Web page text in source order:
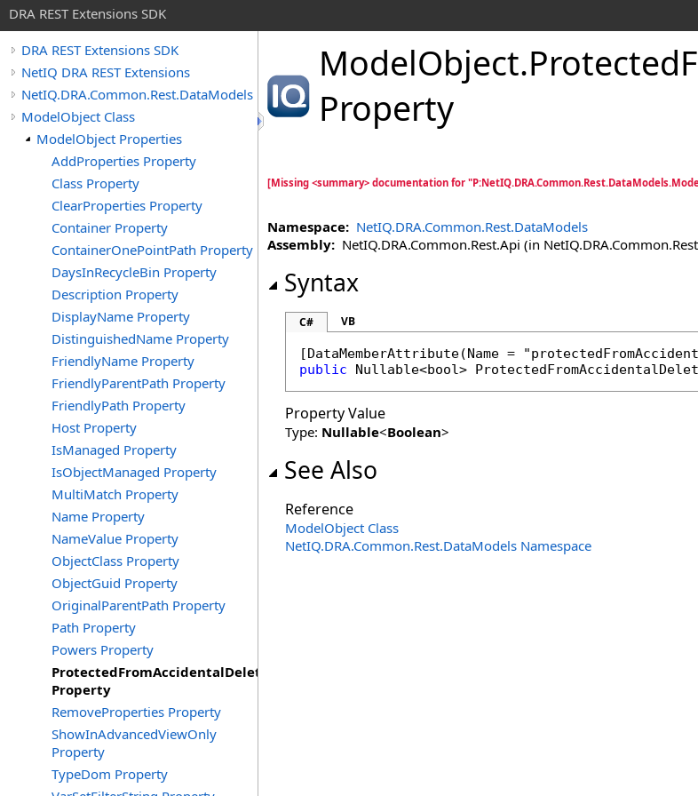
DRA REST Extensions SDK
DRA REST Extensions SDK
NetIQ DRA REST Extensions
NetIQ.DRA.Common.Rest.DataModels
ModelObject Class
ModelObject Properties
AddProperties Property
Class Property
ClearProperties Property
Container Property
ContainerOnePointPath Property
DaysInRecycleBin Property
Description Property
DisplayName Property
DistinguishedName Property
FriendlyName Property
FriendlyParentPath Property
FriendlyPath Property
Host Property
IsManaged Property
IsObjectManaged Property
MultiMatch Property
Name Property
NameValue Property
ObjectClass Property
ObjectGuid Property
OriginalParentPath Property
Path Property
Powers Property
ProtectedFromAccidentalDeletion
Property
RemoveProperties Property
ShowInAdvancedViewOnly
Property
TypeDom Property
ModelObject.
Property
[Missing <summary> documentation for
Namespace: NetIQ.DRA.Common.Rest.DataModels
Assembly: NetIQ.DRA.Common.Rest.Api (in
Syntax
C# VB
[DataMemberAttribute
public
Nullable<bool>
Property Value
Type: Nullable<Boolean>
See Also
Reference
ModelObject Class
NetIQ.DRA.Common.Rest.DataModels Namespace